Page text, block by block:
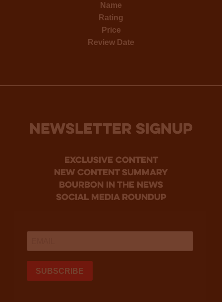
Name
Rating
Price
Review Date
NEWSLETTER SIGNUP
Exclusive Content
new content summary
bourbon in the news
social media roundup